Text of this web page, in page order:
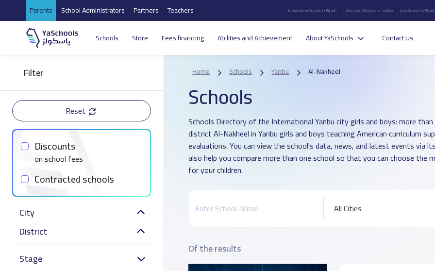
Parents School Administrators Partners Teachers International Schools in Riyadh International Schools in Jeddah Local Schools in
Schools Store Fees financing Abilities and Achievement About YaSchools Contact Us
Filter
Reset
Discounts
on school fees
Contracted schools
City
District
Stage
Home Schools Yanbu Al-Nakheel
Schools
Schools Directory of the International Yanbu city girls and boys: more
district Al-Nakheel in Yanbu girls and boys teaching American curriculum
evaluations. You can view the school's data, news, and latest events via
also help you compare more than one school so that you can choose the
for your children.
All Cities
Of the results